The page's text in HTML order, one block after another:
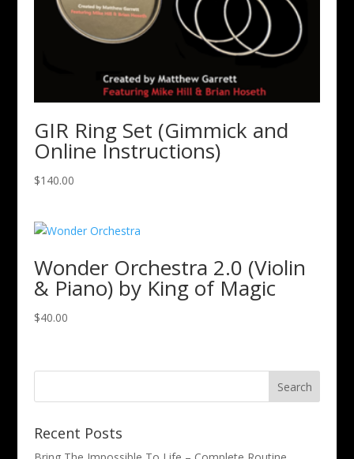
GIR Ring Set (Gimmick and
Online Instructions)
$140.00
Wonder Orchestra 2.0 (Violin
& Piano) by King of Magic
$40.00
Recent Posts